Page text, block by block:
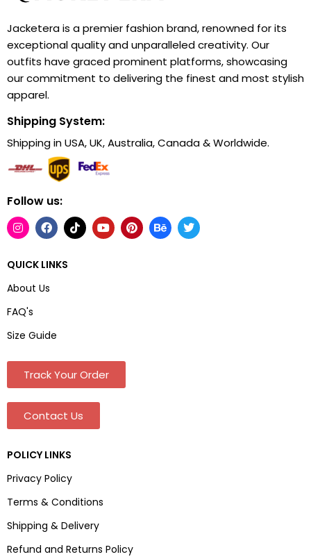
Jacketera is a premier fashion brand, renowned for its
exceptional quality and unparalleled creativity. Our
outfits have graced prominent platforms, showcasing
our commitment to delivering the finest and most stylish
apparel.
Shipping System:
Shipping in USA, UK, Australia, Canada & Worldwide.
Follow us:
QUICK LINKS
About Us
FAQ's
Size Guide
Track Your Order
Contact Us
POLICY LINKS
Privacy Policy
Terms & Conditions
Shipping & Delivery
Refund and Returns Policy